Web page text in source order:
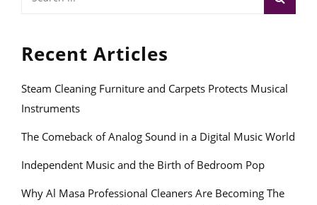
Recent Articles
Steam Cleaning Furniture and Carpets Protects Musical
Instruments
The Comeback of Analog Sound in a Digital Music World
Independent Music and the Birth of Bedroom Pop
Why Al Masa Professional Cleaners Are Becoming The